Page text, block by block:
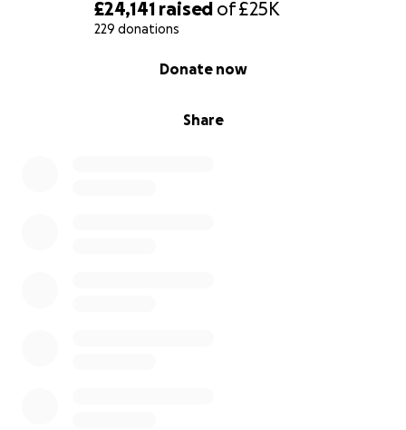
£24,141 raised of£25K
229 donations
Share
Donate now